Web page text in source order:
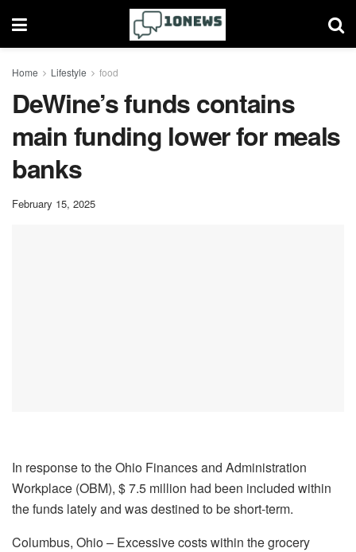
Home Lifestyle food
DeWine’s funds contains
main funding lower for meals
banks
February 15, 2025
In response to the Ohio Finances and Administration
Workplace (OBM), $ 7.5 million had been included within
the funds lately and was destined to be short-term.
Columbus, Ohio – Excessive costs within the grocery